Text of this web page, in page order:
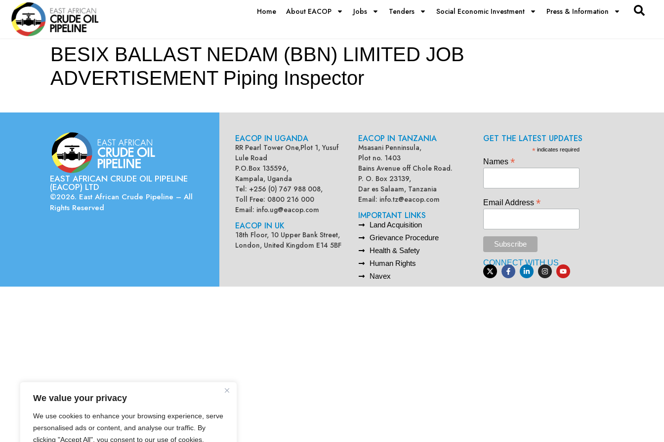
We value your privacy
We use cookies to enhance your browsing experience, serve
personalised ads or content, and analyse our traffic. By
clicking "Accept All", you consent to our use of cookies.
Home About EACOP Jobs Tenders Social Economic Investment Press & Information
BESIX BALLAST NEDAM (BBN) LIMITED JOB
ADVERTISEMENT Piping Inspector
EAST AFRICAN CRUDE OIL PIPELINE
(EACOP) LTD
©2026. East African Crude Pipeline – All
Rights Reserved
EACOP IN UGANDA
RR Pearl Tower One,Plot 1, Yusuf
Lule Road
P.O.Box 135596,
Kampala, Uganda
Tel: +256 (0) 767 988 008,
Toll Free: 0800 216 000
Email: info.ug@eacop.com
EACOP IN UK
18th Floor, 10 Upper Bank Street,
London, United Kingdom E14 5BF
EACOP IN TANZANIA
Msasani Penninsula,
Plot no. 1403
Bains Avenue off Chole Road.
P. O. Box 23139,
Dar es Salaam, Tanzania
Email: info.tz@eacop.com
IMPORTANT LINKS
Land Acquisition
Grievance Procedure
Health & Safety
Human Rights
Navex
GET THE LATEST UPDATES
*indicates required
Names *
Email Address *
CONNECT WITH US